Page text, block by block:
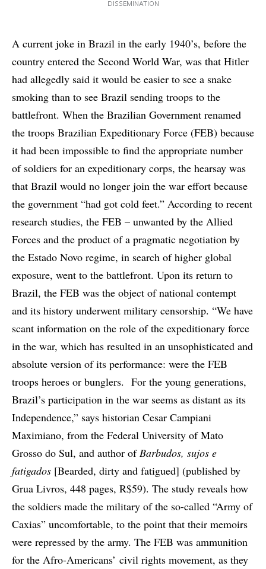
DISSEMINATION
A current joke in Brazil in the early 1940’s, before the
country entered the Second World War, was that Hitler
had allegedly said it would be easier to see a snake
smoking than to see Brazil sending troops to the
battlefront. When the Brazilian Government renamed
the troops Brazilian Expeditionary Force (FEB) because
it had been impossible to find the appropriate number
of soldiers for an expeditionary corps, the hearsay was
that Brazil would no longer join the war effort because
the government “had got cold feet.” According to recent
research studies, the FEB – unwanted by the Allied
Forces and the product of a pragmatic negotiation by
the Estado Novo regime, in search of higher global
exposure, went to the battlefront. Upon its return to
Brazil, the FEB was the object of national contempt
and its history underwent military censorship. “We have
scant information on the role of the expeditionary force
in the war, which has resulted in an unsophisticated and
absolute version of its performance: were the FEB
troops heroes or bunglers. For the young generations,
Brazil’s participation in the war seems as distant as its
Independence,” says historian Cesar Campiani
Maximiano, from the Federal University of Mato
Grosso do Sul, and author ofBarbudos, sujos e
fatigados [Bearded, dirty and fatigued] (published by
Grua Livros, 448 pages, R$59). The study reveals how
the soldiers made the military of the so-called “Army of
Caxias” uncomfortable, to the point that their memoirs
were repressed by the army. The FEB was ammunition
for the Afro-Americans’ civil rights movement, as they